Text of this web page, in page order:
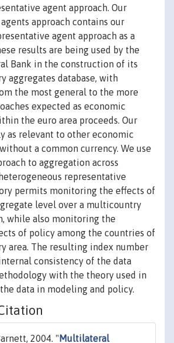
agent approach. Our
approach contains our
agent approach as a
results are being used by the
Bank in the construction of its
aggregates database, with
the most general to the more
expected as economic
the euro area proceeds. Our
as relevant to other economic
a common currency. We use
to aggregation across
representative
permits monitoring the effects of
level over a multicountry
while also monitoring the
of policy among the countries of
area. The resulting index number
consistency of the data
with the theory used in
data in modeling and policy.
2004. " Multilateral